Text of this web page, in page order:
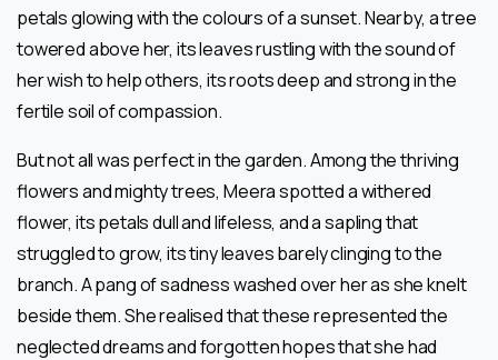
petals glowing with the colours of a sunset. Nearby, a tree
towered above her, its leaves rustling with the sound of
her wish to help others, its roots deep and strong in the
fertile soil of compassion.
But not all was perfect in the garden. Among the thriving
flowers and mighty trees, Meera spotted a withered
flower, its petals dull and lifeless, and a sapling that
struggled to grow, its tiny leaves barely clinging to the
branch. A pang of sadness washed over her as she knelt
beside them. She realised that these represented the
neglected dreams and forgotten hopes that she had